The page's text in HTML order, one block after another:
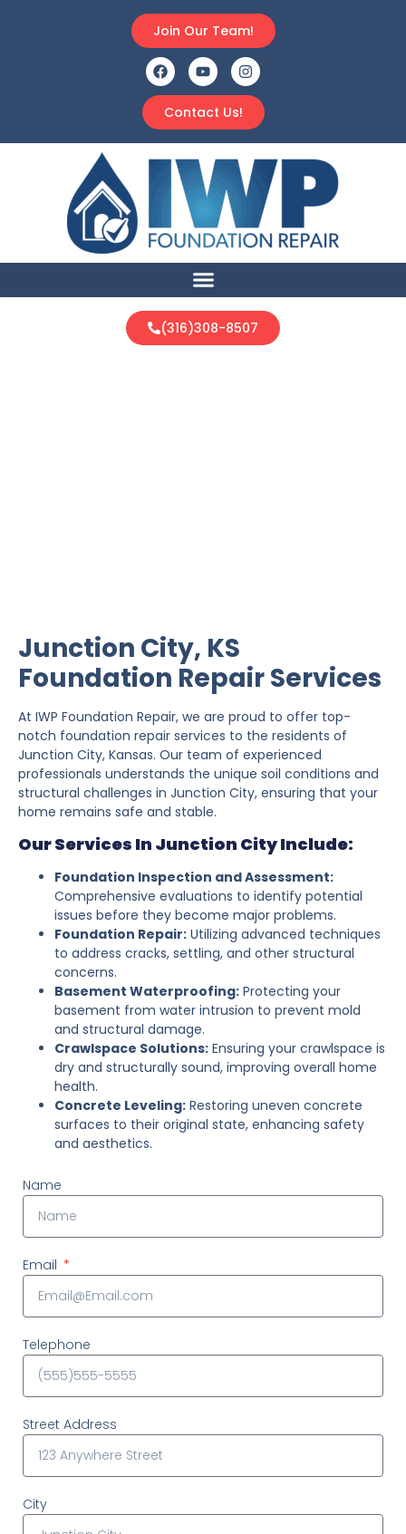
Contact Us!
Join Our Team!
(316)308-8507
Junction City, KS
Foundation Repair Services
At IWP Foundation Repair, we are proud to offer top-
notch foundation repair services to the residents of
Junction City, Kansas. Our team of experienced
professionals understands the unique soil conditions and
structural challenges in Junction City, ensuring that your
home remains safe and stable.
Our Services In Junction City Include:
Foundation Inspection and Assessment:
Comprehensive evaluations to identify potential
issues before they become major problems.
Foundation Repair: Utilizing advanced techniques
to address cracks, settling, and other structural
concerns.
Basement Waterproofing: Protecting your
basement from water intrusion to prevent mold
and structural damage.
Crawlspace Solutions: Ensuring your crawlspace is
dry and structurally sound, improving overall home
health.
Concrete Leveling: Restoring uneven concrete
surfaces to their original state, enhancing safety
and aesthetics.
Name
Email
Telephone
Street Address
City